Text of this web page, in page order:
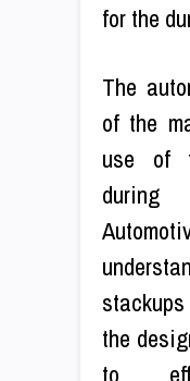
for the
The
of the
use of
during
the
to